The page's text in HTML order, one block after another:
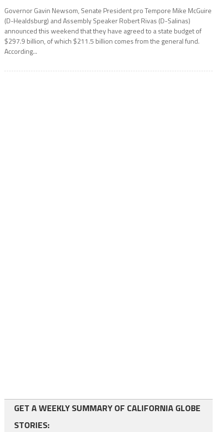
Governor Gavin Newsom, Senate President pro Tempore Mike McGuire
(D-Healdsburg) and Assembly Speaker Robert Rivas (D-Salinas)
announced this weekend that they have agreed to a state budget of
$297.9 billion, of which $211.5 billion comes from the general fund.
According...
GET A WEEKLY SUMMARY OF CALIFORNIA GLOBE
STORIES: